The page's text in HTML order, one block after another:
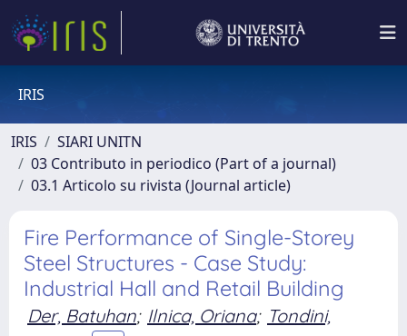
IRIS
IRIS
SIARI UNITN
03 Contributo in periodico (Part of a journal)
03.1 Articolo su rivista (Journal article)
Fire Performance of Single-Storey
Steel Structures - Case Study:
Industrial Hall and Retail Building
Der, Batuhan; Ilnica, Oriana; Tondini,